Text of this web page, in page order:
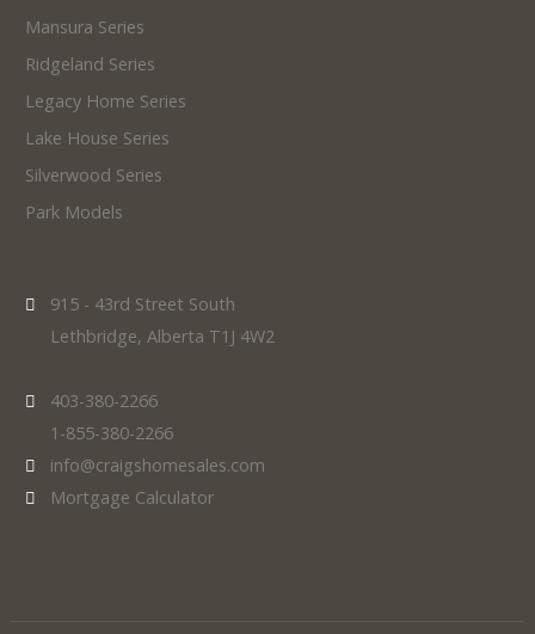
Mansura Series
Ridgeland Series
Legacy Home Series
Lake House Series
Silverwood Series
Park Models
915 - 43rd Street South
Lethbridge, Alberta T1J 4W2
403-380-2266
1-855-380-2266
info@craigshomesales.com
Mortgage Calculator